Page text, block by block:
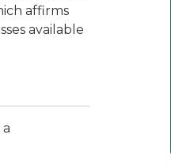
affirms
available